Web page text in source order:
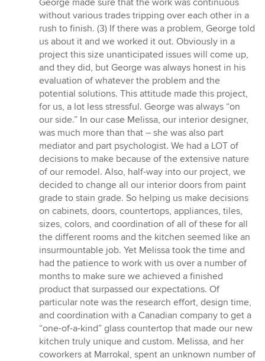
without various trades tripping over each other in a
rush to finish. (3) If there was a problem, George told
us about it and we worked it out. Obviously in a
project this size unanticipated issues will come up,
and they did, but George was always honest in his
evaluation of whatever the problem and the
potential solutions. This attitude made this project,
for us, a lot less stressful. George was always “on
our side.” In our case Melissa, our interior designer,
was much more than that – she was also part
mediator and part psychologist. We had a LOT of
decisions to make because of the extensive nature
of our remodel. Also, half-way into our project, we
decided to change all our interior doors from paint
grade to stain grade. So helping us make decisions
on cabinets, doors, countertops, appliances, tiles,
sizes, colors, and coordination of all of these for all
the different rooms and the kitchen seemed like an
insurmountable job. Yet Melissa took the time and
had the patience to work with us over a number of
months to make sure we achieved a finished
product that surpassed our expectations. Of
particular note was the research effort, design time,
and coordination with a Canadian company to get a
“one-of-a-kind” glass countertop that made our new
kitchen truly unique and custom. Melissa, and her
coworkers at Marrokal, spent an unknown number of